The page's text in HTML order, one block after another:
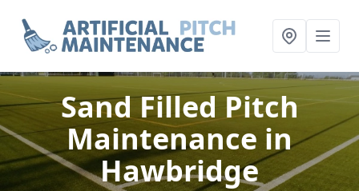
Sand Filled Pitch
Maintenance in
Hawbridge